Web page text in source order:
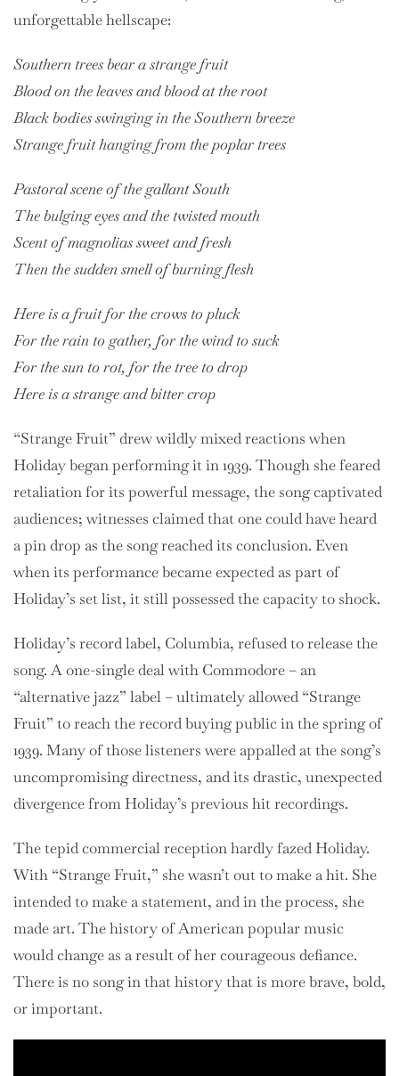
unforgettable hellscape:
Southern trees bear a strange fruit
Blood on the leaves and blood at the root
Black bodies swinging in the Southern breeze
Strange fruit hanging from the poplar trees
Pastoral scene of the gallant South
The bulging eyes and the twisted mouth
Scent of magnolias sweet and fresh
Then the sudden smell of burning flesh
Here is a fruit for the crows to pluck
For the rain to gather, for the wind to suck
For the sun to rot, for the tree to drop
Here is a strange and bitter crop
“Strange Fruit” drew wildly mixed reactions when
Holiday began performing it in 1939. Though she feared
retaliation for its powerful message, the song captivated
audiences; witnesses claimed that one could have heard
a pin drop as the song reached its conclusion. Even
when its performance became expected as part of
Holiday’s set list, it still possessed the capacity to shock.
Holiday’s record label, Columbia, refused to release the
song. A one-single deal with Commodore – an
“alternative jazz” label – ultimately allowed “Strange
Fruit” to reach the record buying public in the spring of
1939. Many of those listeners were appalled at the song’s
uncompromising directness, and its drastic, unexpected
divergence from Holiday’s previous hit recordings.
The tepid commercial reception hardly fazed Holiday.
With “Strange Fruit,” she wasn’t out to make a hit. She
intended to make a statement, and in the process, she
made art. The history of American popular music
would change as a result of her courageous defiance.
There is no song in that history that is more brave, bold,
or important.